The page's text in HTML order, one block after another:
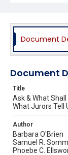
Document
Document
Title
Ask & What
What Jurors Tell
Author
Barbara O'Brien
Samuel R.
Phoebe C.